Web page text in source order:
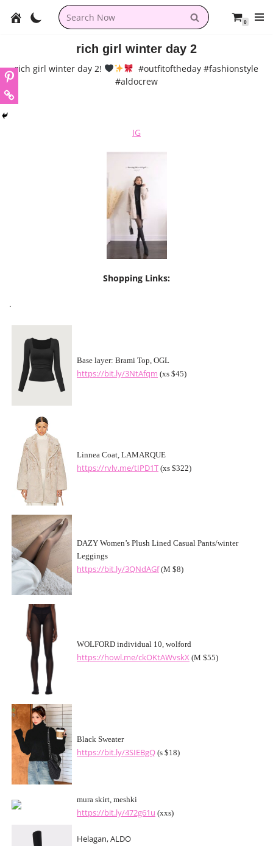
0
rich girl winter day 2
rich girl winter day 2!
#outfitoftheday #fashionstyle
#aldocrew
IG
Shopping Links:
.
Base layer: Brami Top, OGL
https://bit.ly/3NtAfqm (xs $45)
Linnea Coat, LAMARQUE
https://rvlv.me/tIPD1T (xs $322)
DAZY Women’s Plush Lined Casual Pants/winter
Leggings
https://bit.ly/3QNdAGf(M $8)
WOLFORD individual 10, wolford
https://howl.me/ckOKtAWvskX (M $55)
Black Sweater
https://bit.ly/3SIEBgQ (s $18)
mura skirt, meshki
https://bit.ly/472g61u (xxs)
Helagan, ALDO